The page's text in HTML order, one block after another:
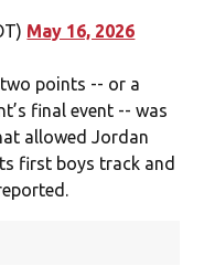
May 16, 2026
points -- or a
final event -- was
allowed Jordan
first boys track and